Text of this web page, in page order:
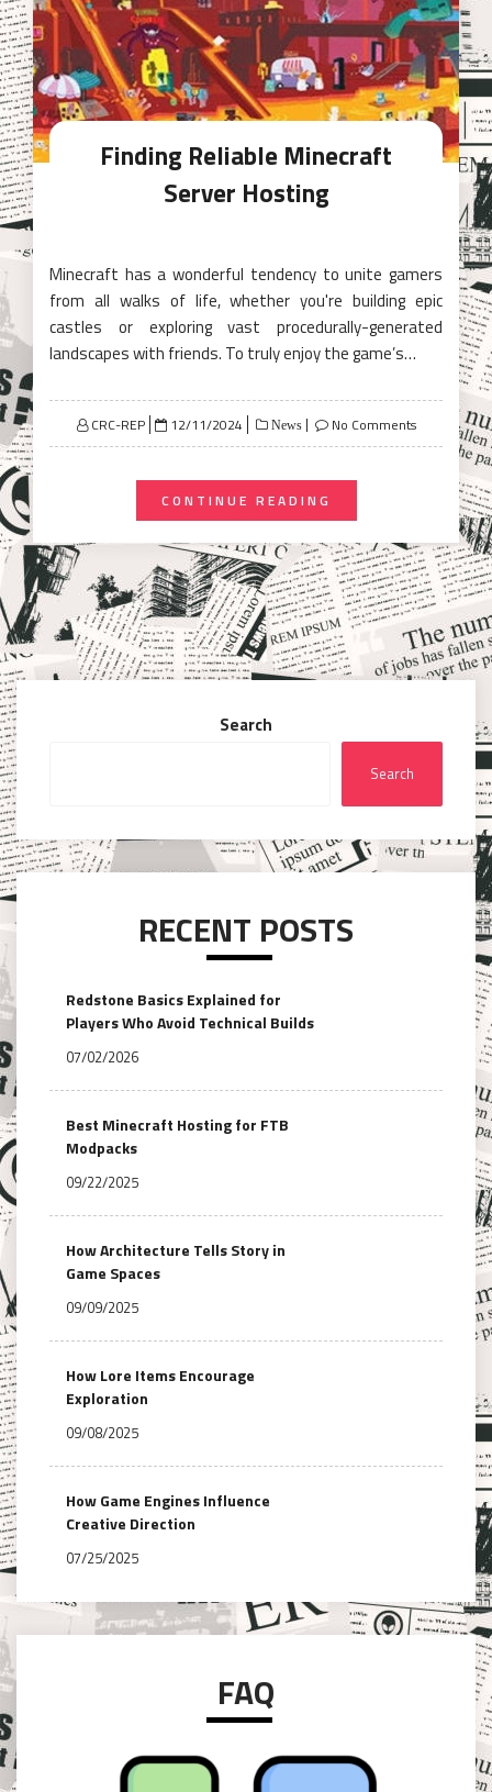
Finding Reliable Minecraft
Server Hosting
Minecraft has a wonderful tendency to unite gamers
from all walks of life, whether you're building epic
castles or exploring vast procedurally-generated
landscapes with friends. To truly enjoy the game’s…
CRC-REP
Posted
on
12/11/2024 News No Comments
CONTINUE READING
Search
Search
RECENT POSTS
Redstone Basics Explained for
Players Who Avoid Technical Builds
07/02/2026
Best Minecraft Hosting for FTB
Modpacks
09/22/2025
How Architecture Tells Story in
Game Spaces
09/09/2025
How Lore Items Encourage
Exploration
09/08/2025
How Game Engines Influence
Creative Direction
07/25/2025
FAQ